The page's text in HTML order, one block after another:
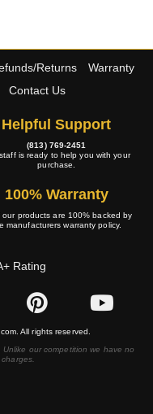
Returns
Warranty
Contact Us
Helpful Support
(813) 769-2451
is ready to help you with your
purchase.
100% Warranty
our products are 100% backed by
manufacturers warranty policy.
Rating
All rights reserved.
our competition we have no